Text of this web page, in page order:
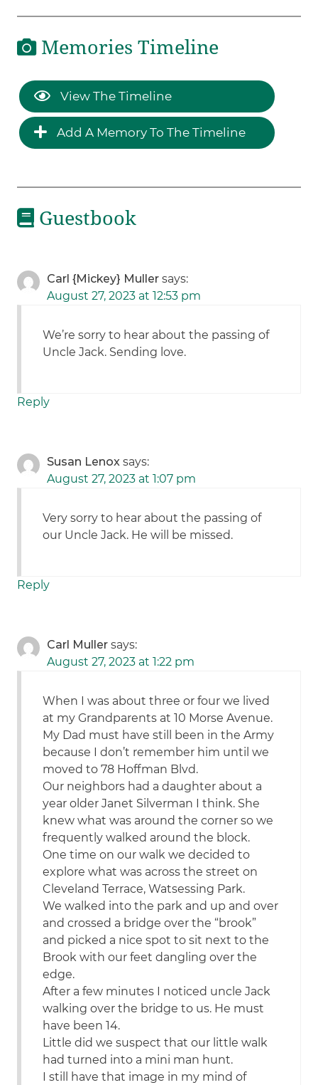
Memories Timeline
View The Timeline
Add A Memory To The Timeline
Guestbook
Carl {Mickey} Muller says:
August 27, 2023 at 12:53 pm
We’re sorry to hear about the passing of
Uncle Jack. Sending love.
Reply
Susan Lenox says:
August 27, 2023 at 1:07 pm
Very sorry to hear about the passing of
our Uncle Jack. He will be missed.
Reply
Carl Muller says:
August 27, 2023 at 1:22 pm
When I was about three or four we lived
at my Grandparents at 10 Morse Avenue.
My Dad must have still been in the Army
because I don’t remember him until we
moved to 78 Hoffman Blvd.
Our neighbors had a daughter about a
year older Janet Silverman I think. She
knew what was around the corner so we
frequently walked around the block.
One time on our walk we decided to
explore what was across the street on
Cleveland Terrace, Watsessing Park.
We walked into the park and up and over
and crossed a bridge over the “brook”
and picked a nice spot to sit next to the
Brook with our feet dangling over the
edge.
After a few minutes I noticed uncle Jack
walking over the bridge to us. He must
have been 14.
Little did we suspect that our little walk
had turned into a mini man hunt.
I still have that image in my mind of